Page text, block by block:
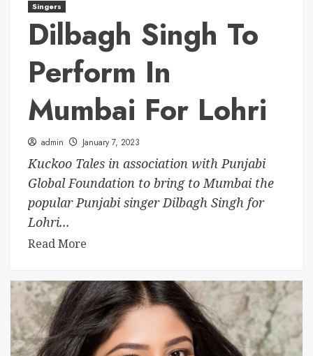
Singers
Dilbagh Singh To
Perform In
Mumbai For Lohri
admin January 7, 2023
Kuckoo Tales in association with Punjabi
Global Foundation to bring to Mumbai the
popular Punjabi singer Dilbagh Singh for
Lohri...
Read More